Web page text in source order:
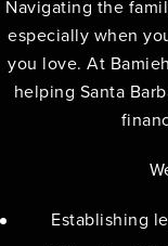
Navigating the
especially when
you love. At
helping Santa
Establishing